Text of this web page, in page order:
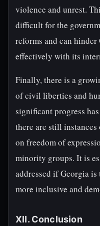
violence and unrest.
difficult for the
reforms and can
effectively with its
Finally, there is a
of civil liberties and
significant progress
there are still
on freedom of
minority groups. It is
addressed if Georgia
more inclusive and
XII. Conclusion